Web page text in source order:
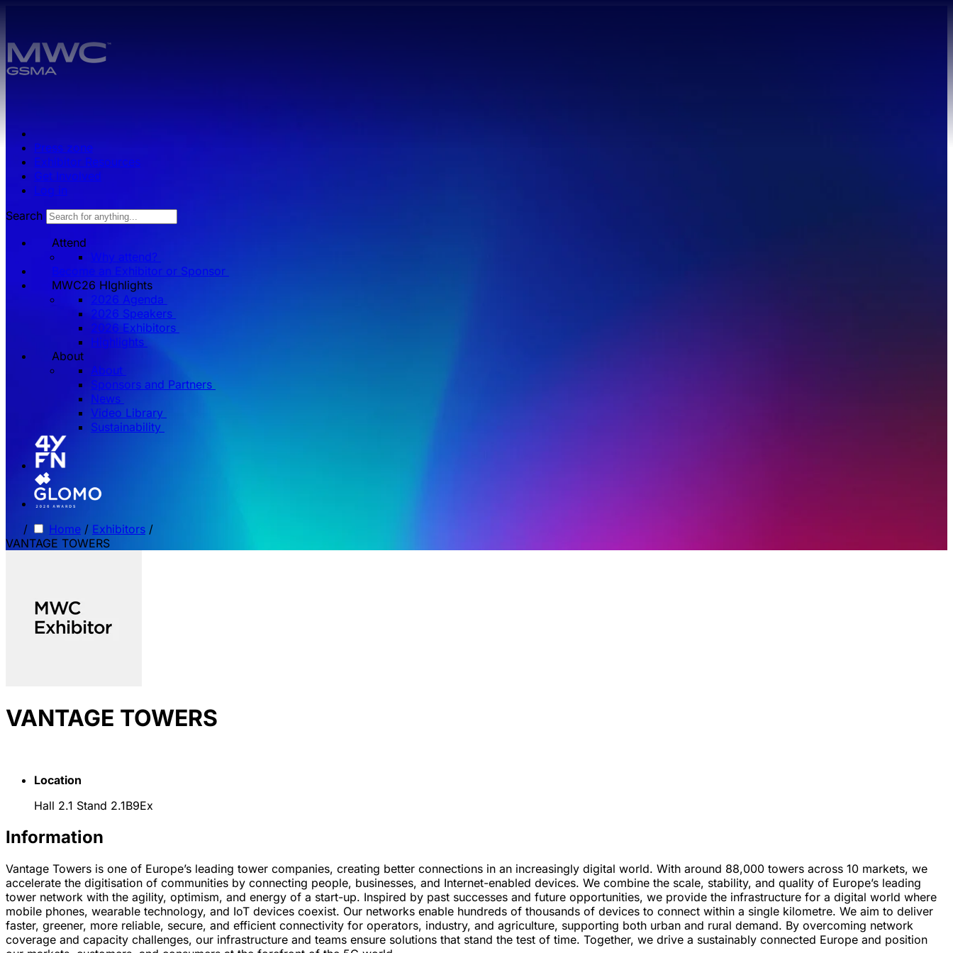
Press zone
Exhibitor Resources
Get Involved
Log in
Search
Attend
Why attend?
Become an Exhibitor or Sponsor
MWC26 HIghlights
2026 Agenda
2026 Speakers
2026 Exhibitors
Highlights
About
About
Sponsors and Partners
News
Video Library
Sustainability
/ Home / Exhibitors /
VANTAGE TOWERS
VANTAGE TOWERS
Location
Hall 2.1 Stand 2.1B9Ex
Information
Vantage Towers is one of Europe’s leading tower companies, creating better connections in an increasingly digital world. With around 88,000 towers across 10 markets, we
accelerate the digitisation of communities by connecting people, businesses, and Internet-enabled devices. We combine the scale, stability, and quality of Europe’s leading
tower network with the agility, optimism, and energy of a start-up. Inspired by past successes and future opportunities, we provide the infrastructure for a digital world where
mobile phones, wearable technology, and IoT devices coexist. Our networks enable hundreds of thousands of devices to connect within a single kilometre. We aim to deliver
faster, greener, more reliable, secure, and efficient connectivity for operators, industry, and agriculture, supporting both urban and rural demand. By overcoming network
coverage and capacity challenges, our infrastructure and teams ensure solutions that stand the test of time. Together, we drive a sustainably connected Europe and position